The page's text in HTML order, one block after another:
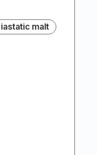
malt